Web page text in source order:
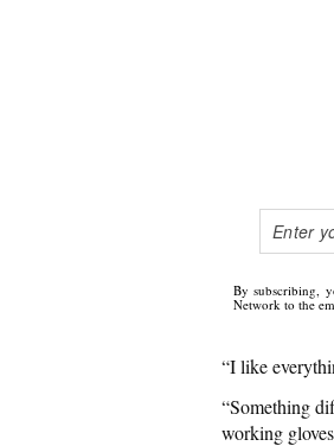
By subscribing,
Network to the
“I like
“Something
working